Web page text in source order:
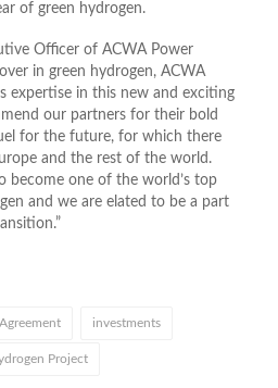
of green hydrogen.
Officer of ACWA Power
in green hydrogen, ACWA
expertise in this new and exciting
our partners for their bold
for the future, for which there
and the rest of the world.
become one of the world’s top
and we are elated to be a part
Agreement investments
Project